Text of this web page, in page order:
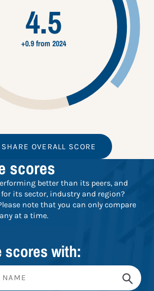
4.5
+0.9 from 2024
SHARE OVERALL SCORE
scores
better than its peers, and
for its sector, industry and region?
note that you can only compare
at a time.
scores with: